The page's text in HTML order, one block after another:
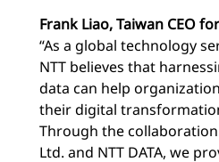
Frank Liao, Taiwan CEO
“As a global technology
NTT believes that
data can help
their digital
Through the
Ltd. and NTT DATA, we